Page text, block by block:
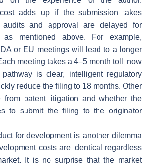
adds up if the submission takes
audits and approval are delayed for
as mentioned above. For example,
or EU meetings will lead to a longer
meeting takes a 4–5 month toll; now
is clear, intelligent regulatory
reduce the filing to 18 months. Other
from patent litigation and whether the
to submit the filing to the originator
for development is another dilemma
costs are identical regardless
It is no surprise that the market